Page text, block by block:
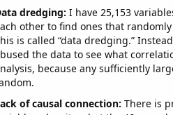
dredging: I have 25,153
other to find ones that
is called “data dredging.”
the data to see what
because any sufficiently
of causal connection: There is